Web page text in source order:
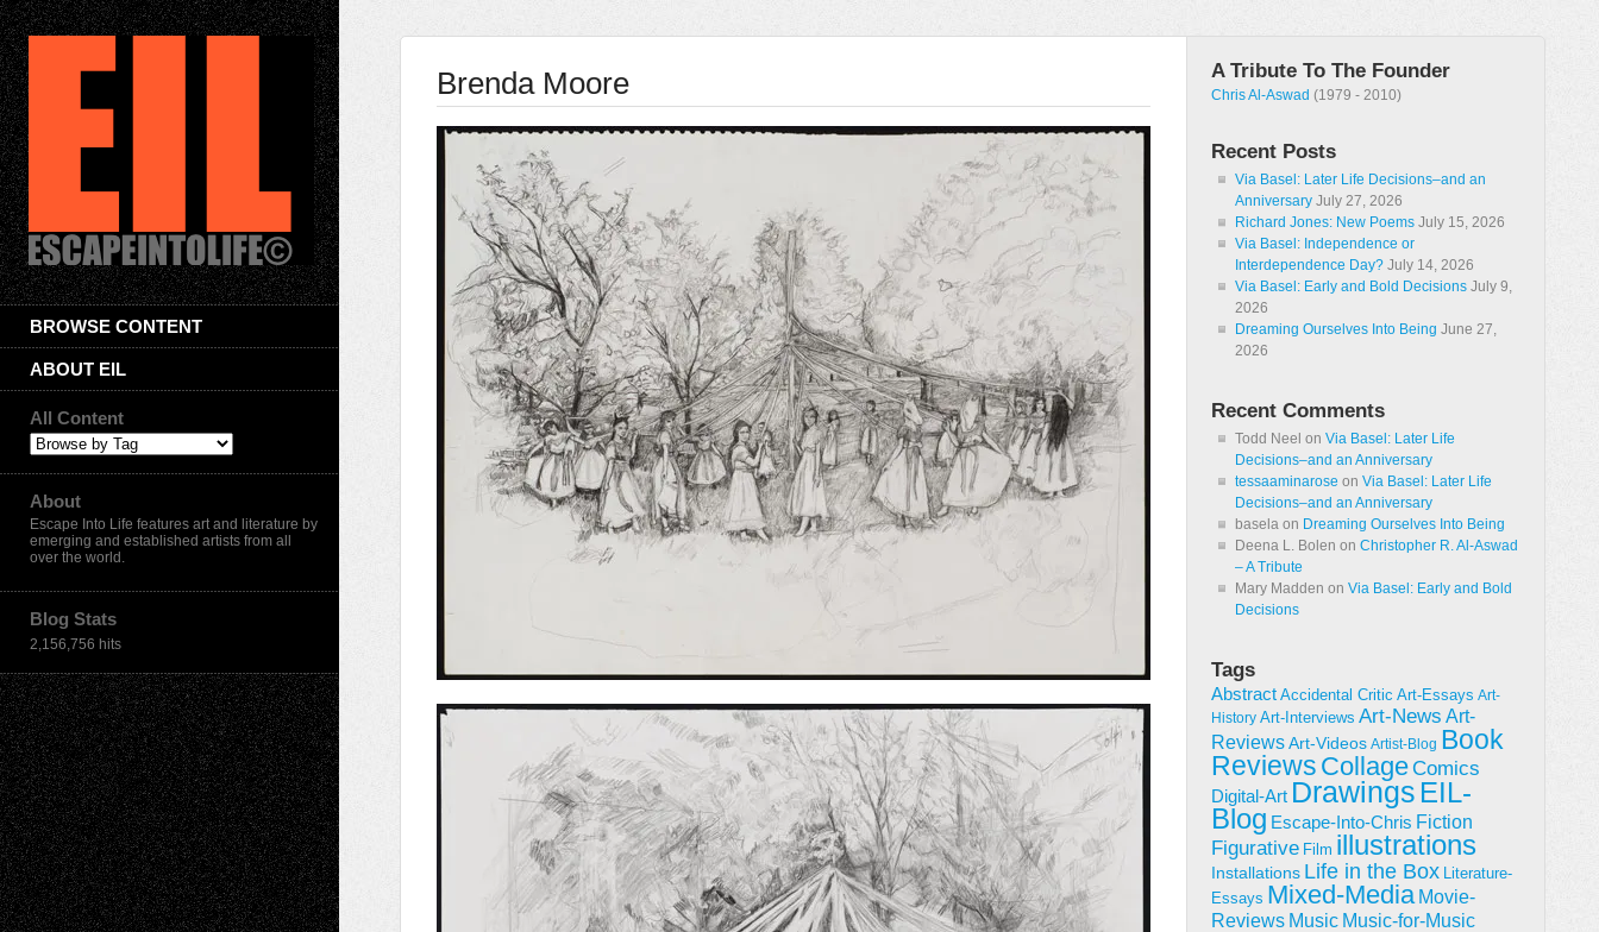
BROWSE CONTENT
ABOUT EIL
All Content
About
Escape Into Life features art and literature by
emerging and established artists from all
over the world.
Blog Stats
2,156,756 hits
Brenda Moore A Tribute To The Founder
Chris Al-Aswad (1979 - 2010)
Recent Posts
Via Basel: Later Life Decisions–and an
Anniversary July 27, 2026
Richard Jones: New Poems July 15, 2026
Via Basel: Independence or
Interdependence Day? July 14, 2026
Via Basel: Early and Bold Decisions July 9,
2026
Dreaming Ourselves Into Being June 27,
2026
Recent Comments
Todd Neel on Via Basel: Later Life
Decisions–and an Anniversary
tessaaminarose on Via Basel: Later Life
Decisions–and an Anniversary
basela on Dreaming Ourselves Into Being
Deena L. Bolen on Christopher R. Al-Aswad
– A Tribute
Mary Madden on Via Basel: Early and Bold
Decisions
Tags
Abstract Accidental Critic Art-Essays Art-
History Art-Interviews Art-News Art-
ReviewsArt-Videos Artist-Blog Book
Reviews CollageComics
Digital-Art Drawings EIL-
Blog Escape-Into-Chris Fiction
Figurative Film illustrations
Installations Life in the Box Literature-
Essays Mixed-Media Movie-
Reviews Music Music-for-Music